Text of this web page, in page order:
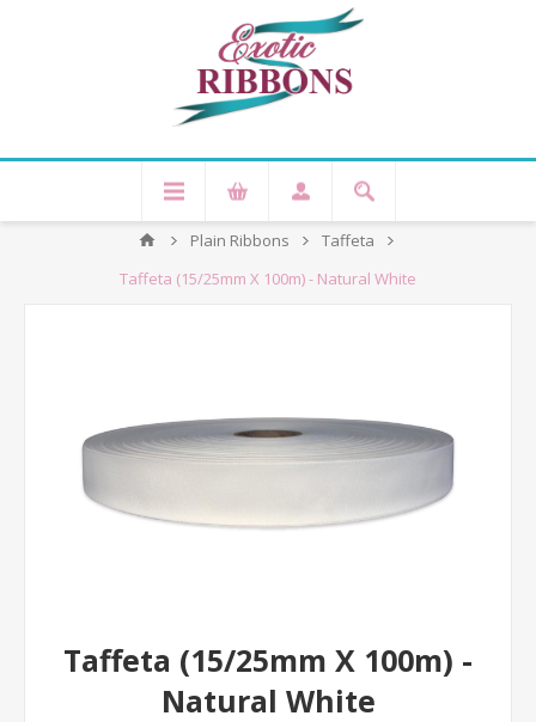
Plain Ribbons
Taffeta
Taffeta (15/25mm X 100m) - Natural White
Taffeta (15/25mm X 100m) -
Natural White